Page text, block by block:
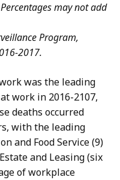
may not add
Program,
2017.
was the leading
work in 2016-2107,
deaths occurred
with the leading
and Food Service (9)
and Leasing (six
of workplace